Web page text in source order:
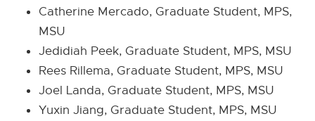
Catherine Mercado, Graduate Student, MPS,
MSU
Jedidiah Peek, Graduate Student, MPS, MSU
Rees Rillema, Graduate Student, MPS, MSU
Joel Landa, Graduate Student, MPS, MSU
Yuxin Jiang, Graduate Student, MPS, MSU